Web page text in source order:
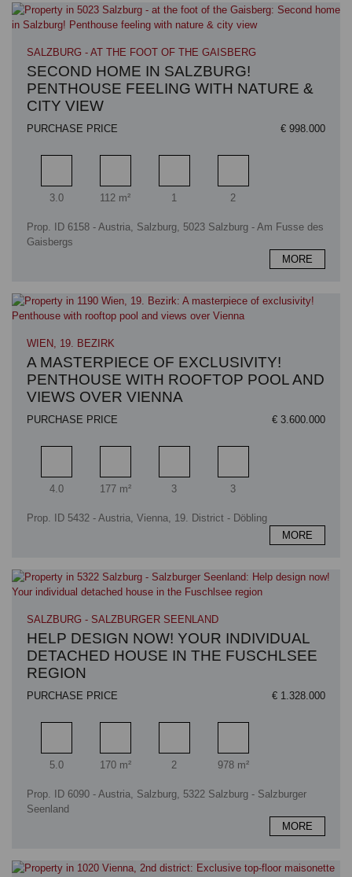
SALZBURG - AT THE FOOT OF THE GAISBERG
SECOND HOME IN SALZBURG!
PENTHOUSE FEELING WITH NATURE &
CITY VIEW
PURCHASE PRICE € 998.000
Rooms
3.0
Living area
112 m²
Bathrooms
1
Bedrooms
2
Prop. ID 6158 - Austria, Salzburg, 5023 Salzburg - Am Fusse des
Gaisbergs
MORE
WIEN, 19. BEZIRK
A MASTERPIECE OF EXCLUSIVITY!
PENTHOUSE WITH ROOFTOP POOL AND
VIEWS OVER VIENNA
PURCHASE PRICE € 3.600.000
Rooms
4.0
Living area
177 m²
Bathrooms
3
Bedrooms
3
Prop. ID 5432 - Austria, Vienna, 19. District - Döbling
MORE
SALZBURG - SALZBURGER SEENLAND
HELP DESIGN NOW! YOUR INDIVIDUAL
DETACHED HOUSE IN THE FUSCHLSEE
REGION
PURCHASE PRICE € 1.328.000
Rooms
5.0
Living area
170 m²
Bathrooms
2
Plot area
978 m²
Prop. ID 6090 - Austria, Salzburg, 5322 Salzburg - Salzburger
Seenland
MORE